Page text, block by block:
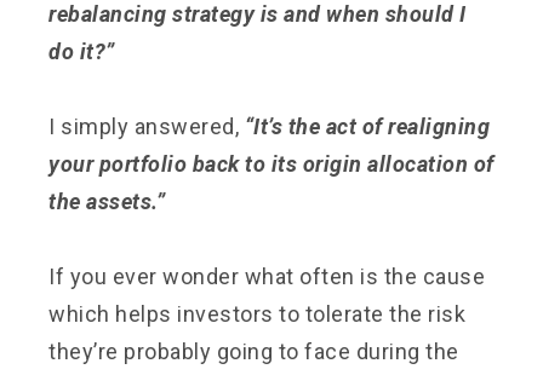
rebalancing strategy is and when should I
do it?”
I simply answered, “It’s the act of realigning
your portfolio back to its origin allocation of
the assets.”
If you ever wonder what often is the cause
which helps investors to tolerate the risk
they’re probably going to face during the